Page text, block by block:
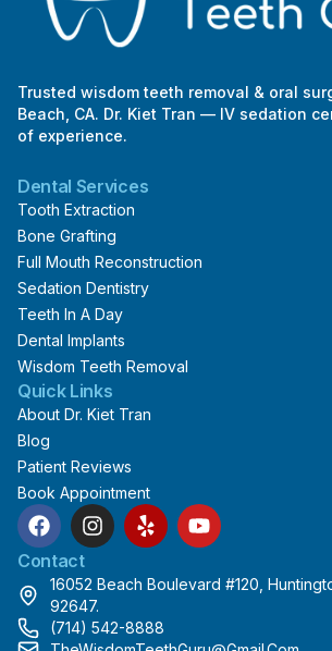
Trusted wisdom teeth removal & oral
Beach, CA. Dr. Kiet Tran — IV sedation
of experience.
Dental Services
Tooth Extraction
Bone Grafting
Full Mouth Reconstruction
Sedation Dentistry
Teeth In A Day
Dental Implants
Wisdom Teeth Removal
Quick Links
About Dr. Kiet Tran
Blog
Patient Reviews
Book Appointment
F
a
c
e
b
o
I
n
t
a
g
r
Y
e
p
Y
o
t
e
Contact
16052 Beach Boulevard #120,
92647.
(714) 542-8888